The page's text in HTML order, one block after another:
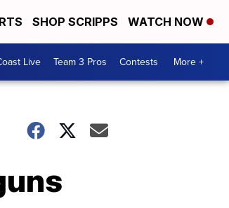
SHOP SCRIPPS WATCH NOW
Live Team 3 Pros Contests More +